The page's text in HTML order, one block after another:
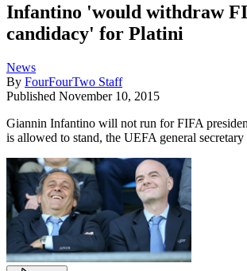
Infantino 'would withdraw
candidacy' for Platini
News
By FourFourTwo Staff
Published November 10, 2015
Giannin Infantino will not run for FIFA
is allowed to stand, the UEFA general